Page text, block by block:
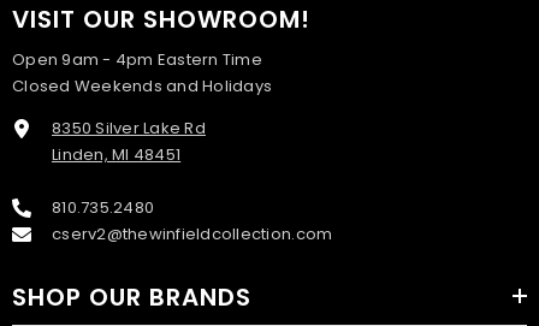
VISIT OUR SHOWROOM!
Open 9am - 4pm Eastern Time
Closed Weekends and Holidays
8350 Silver Lake Rd
Linden, MI 48451
810.735.2480
cserv2@thewinfieldcollection.com
SHOP OUR BRANDS